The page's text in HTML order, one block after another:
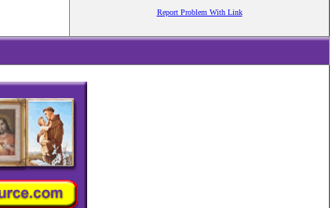
Report Problem With Link